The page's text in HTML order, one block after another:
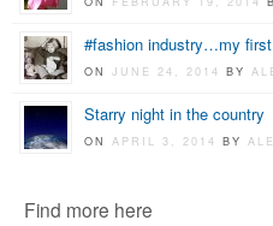
#fashion industry…my
ONJUNE 24, 2014BY
Starry night in the country
ONAPRIL 3, 2014BY
Find more here